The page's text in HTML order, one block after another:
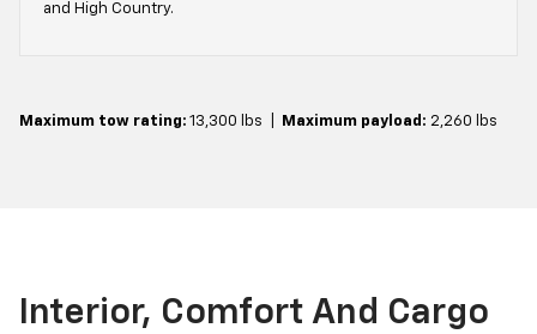
and High Country.
Maximum tow rating: 13,300 lbs | Maximum payload: 2,260 lbs
Interior, Comfort And Cargo